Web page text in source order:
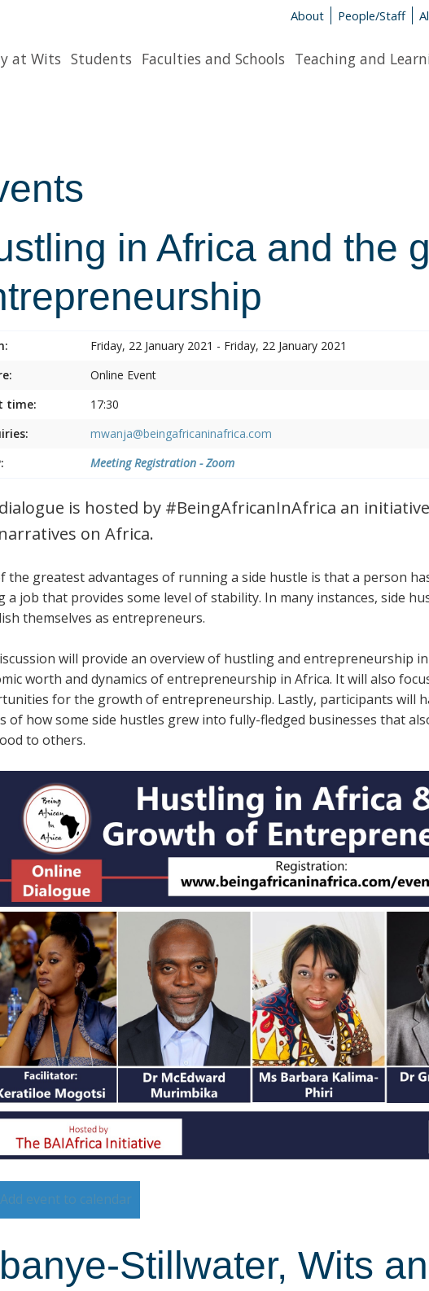
About People/Staff
at Wits Students Faculties and Schools Teaching and
in Africa and the
Friday, 22 January 2021 - Friday, 22 January 2021
Online Event
time:
17:30
mwanja@beingafricaninafrica.com
Meeting Registration - Zoom
is hosted by #BeingAfricanInAfrica an
on Africa.
the greatest advantages of running a side hustle is that a person
a job that provides some level of stability. In many instances, side
themselves as entrepreneurs.
will provide an overview of hustling and entrepreneurship
worth and dynamics of entrepreneurship in Africa. It will also
for the growth of entrepreneurship. Lastly, participants will
of how some side hustles grew into fully-fledged businesses that
to others.
Add event to calendar
Stillwater, Wits